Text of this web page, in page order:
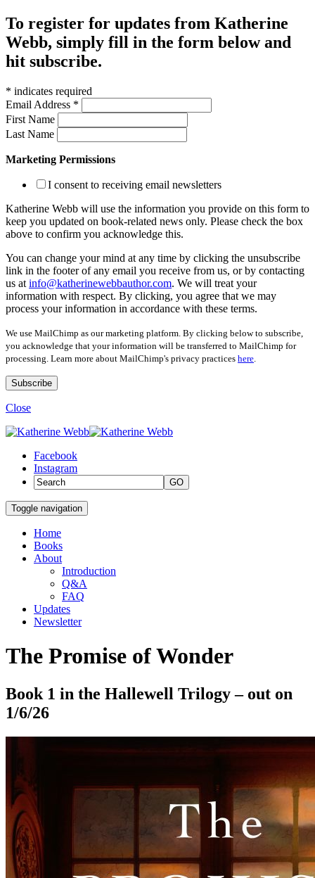
To register for updates from Katherine
Webb, simply fill in the form below and
hit subscribe.
* indicates required
Email Address *
First Name
Last Name
Marketing Permissions
I consent to receiving email newsletters
Katherine Webb will use the information you provide on this form to
keep you updated on book-related news only. Please check the box
above to confirm you acknowledge this.
You can change your mind at any time by clicking the unsubscribe
link in the footer of any email you receive from us, or by contacting
us at info@katherinewebbauthor.com. We will treat your
information with respect. By clicking, you agree that we may
process your information in accordance with these terms.
We use MailChimp as our marketing platform. By clicking below to subscribe,
you acknowledge that your information will be transferred to MailChimp for
processing. Learn more about MailChimp's privacy practices here
Close
Facebook
Instagram
GO
Toggle navigation
Home
Books
About
Introduction
Q&A
FAQ
Updates
Newsletter
The Promise of Wonder
Book 1 in the Hallewell Trilogy – out on
1/6/26